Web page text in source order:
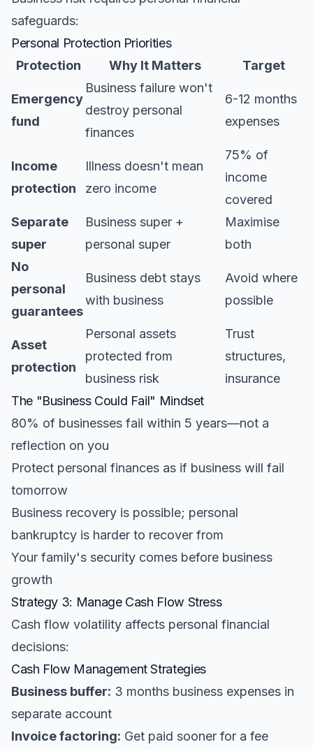
safeguards:
Personal Protection Priorities
Protection
Why It Matters Target
Emergency
fund
Business failure won't
destroy personal
finances
6-12 months
expenses
Income
protection
Illness doesn't mean
zero income
75% of
income
covered
Separate
super
Business super +
personal super
Maximise
both
No
personal
guarantees
Business debt stays
with business
Avoid where
possible
Asset
protection
Personal assets
protected from
business risk
Trust
structures,
insurance
The "Business Could Fail" Mindset
80% of businesses fail within 5 years—not a
reflection on you
Protect personal finances as if business will fail
tomorrow
Business recovery is possible; personal
bankruptcy is harder to recover from
Your family's security comes before business
growth
Strategy 3: Manage Cash Flow Stress
Cash flow volatility affects personal financial
decisions:
Cash Flow Management Strategies
Business buffer: 3 months business expenses in
separate account
Invoice factoring: Get paid sooner for a fee